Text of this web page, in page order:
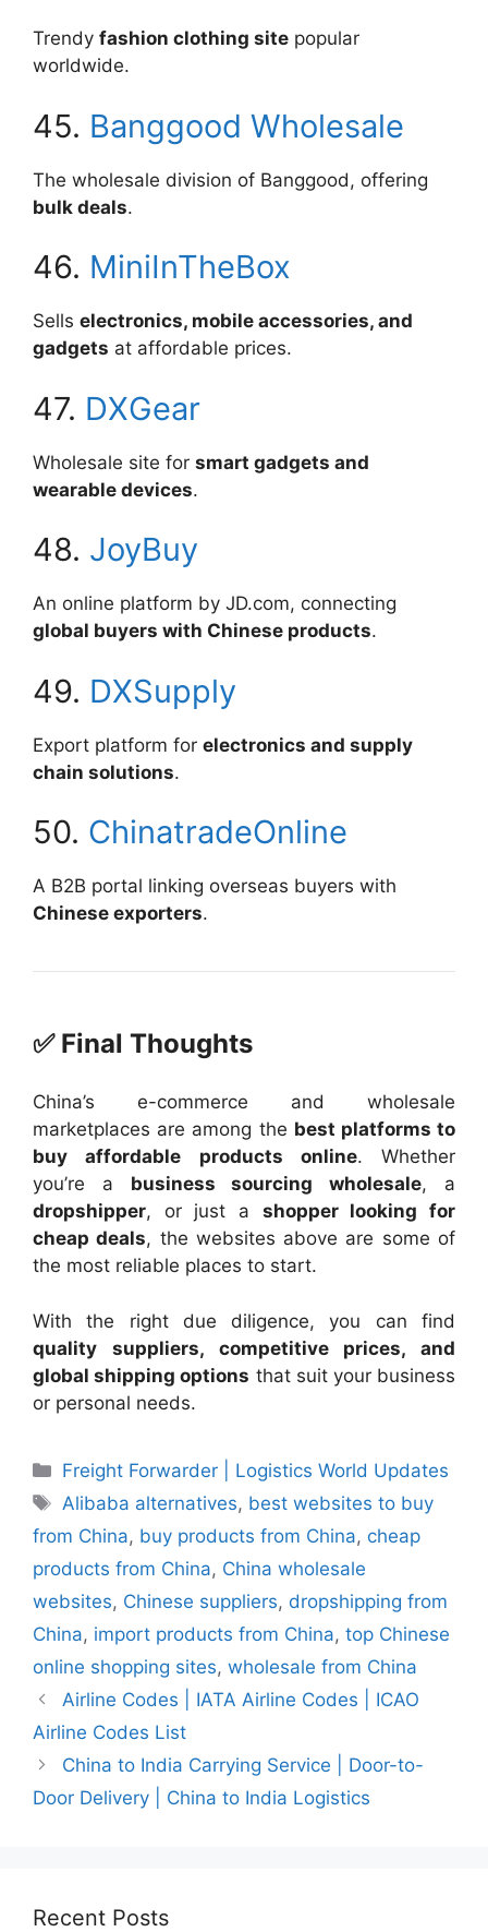
Trendy fashion clothing site popular
worldwide.
45. Banggood Wholesale
The wholesale division of Banggood, offering
bulk deals.
46. MiniInTheBox
Sells electronics, mobile accessories, and
gadgets at affordable prices.
47. DXGear
Wholesale site for smart gadgets and
wearable devices.
48. JoyBuy
An online platform by JD.com, connecting
global buyers with Chinese products.
49. DXSupply
Export platform for electronics and supply
chain solutions.
50. ChinatradeOnline
A B2B portal linking overseas buyers with
Chinese exporters.
✅ Final Thoughts
China’s e-commerce and wholesale
marketplaces are among the best platforms to
buy affordable products online. Whether
you’re a business sourcing wholesale, a
dropshipper, or just a shopper looking for
cheap deals, the websites above are some of
the most reliable places to start.
With the right due diligence, you can find
quality suppliers, competitive prices, and
global shipping options that suit your business
or personal needs.
Categories
Freight Forwarder | Logistics World Updates
Tags
Alibaba alternatives, best websites to buy
from China, buy products from China, cheap
products from China, China wholesale
websites, Chinese suppliers, dropshipping from
China, import products from China, top Chinese
online shopping sites, wholesale from China
Airline Codes | IATA Airline Codes | ICAO
Airline Codes List
China to India Carrying Service | Door-to-
Door Delivery | China to India Logistics
Recent Posts